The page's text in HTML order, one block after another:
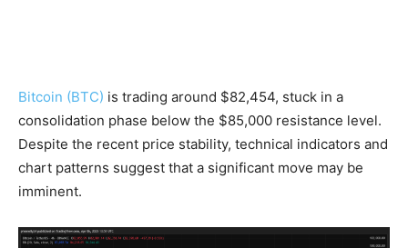
Bitcoin (BTC) is trading around $82,454, stuck in a
consolidation phase below the $85,000 resistance level.
Despite the recent price stability, technical indicators and
chart patterns suggest that a significant move may be
imminent.